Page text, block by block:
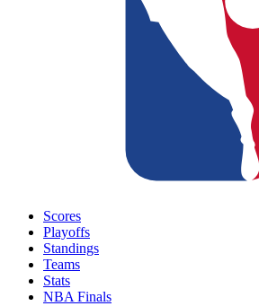
Scores
Playoffs
Standings
Teams
Stats
NBA Finals